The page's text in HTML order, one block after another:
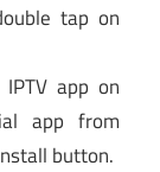
tap on
app on
app from
button.